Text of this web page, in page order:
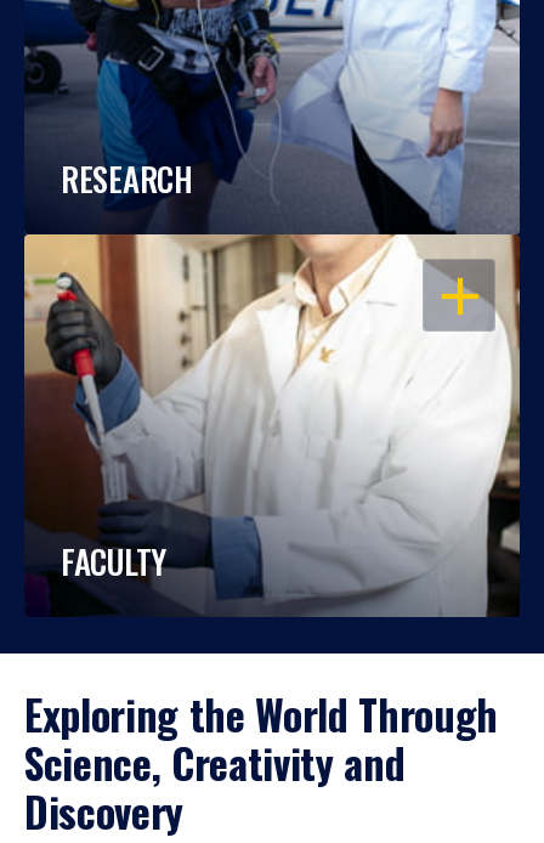
RESEARCH
OPEN
FACULTY
Exploring the World Through
Science, Creativity and
Discovery